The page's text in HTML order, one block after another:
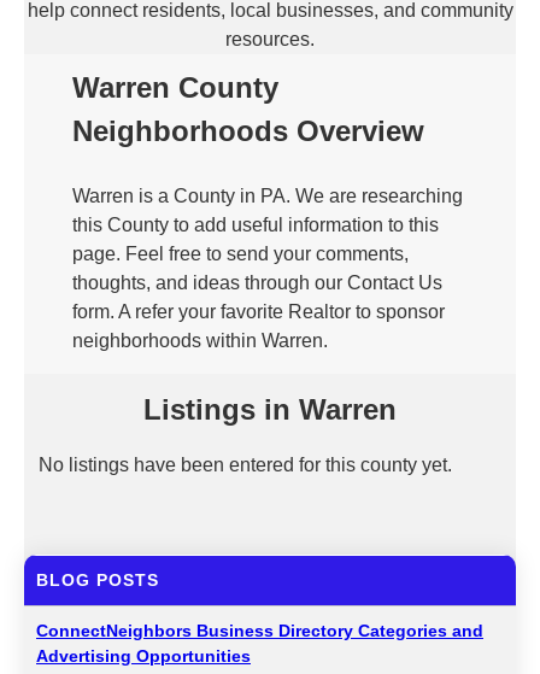
help connect residents, local businesses, and community
resources.
Warren County
Neighborhoods Overview
Warren is a County in PA. We are researching
this County to add useful information to this
page. Feel free to send your comments,
thoughts, and ideas through our Contact Us
form. A refer your favorite Realtor to sponsor
neighborhoods within Warren.
Listings in Warren
No listings have been entered for this county yet.
BLOG POSTS
ConnectNeighbors Business Directory Categories and
Advertising Opportunities